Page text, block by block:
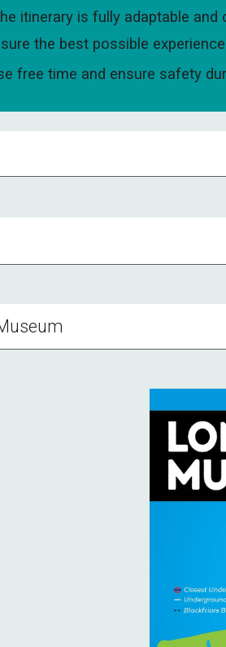
itinerary is fully adaptable
the best possible
free time and ensure safety